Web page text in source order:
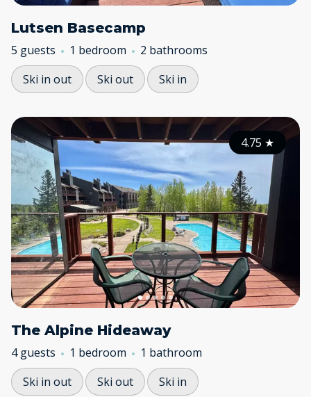
Lutsen Basecamp
5 guests 1 bedroom
2 bathrooms
Ski in out
Ski out Ski in
4.75 ★
The Alpine Hideaway
4 guests 1 bedroom
1 bathroom
Ski in out
Ski out Ski in